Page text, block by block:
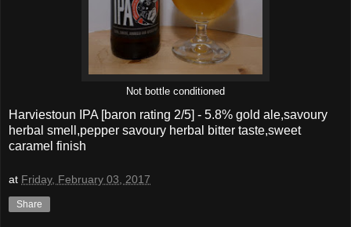
Not bottle conditioned
Harviestoun IPA [baron rating 2/5] - 5.8% gold ale,savoury
herbal smell,pepper savoury herbal bitter taste,sweet
caramel finish
at Friday, February 03, 2017
Share